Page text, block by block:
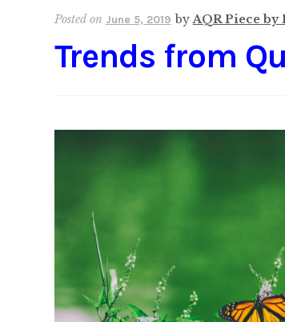
Posted on June 5, 2019 byAQR Piece by
Trends from